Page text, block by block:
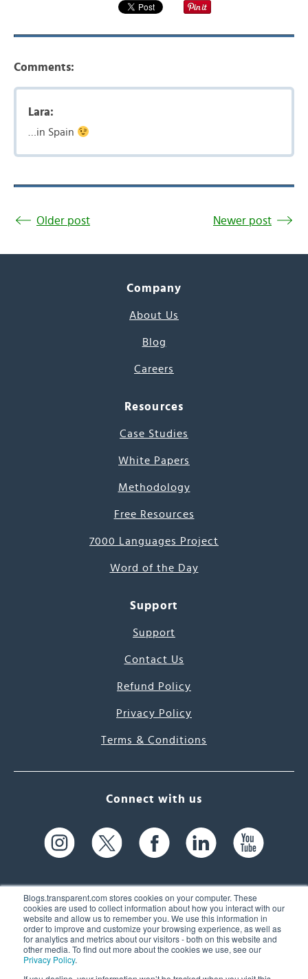
Blogs.transparent.com stores cookies on your computer. These
cookies are used to collect information about how you interact with our
website and allow us to remember you. We use this information in
order to improve and customize your browsing experience, as well as
for analytics and metrics about our visitors - both on this website and
other media. To find out more about the cookies we use, see our
Privacy Policy.
Comments:
Lara:
…in Spain
Older post Newer post
Company
About Us
Blog
Careers
Resources
Case Studies
White Papers
Methodology
Free Resources
7000 Languages Project
Word of the Day
Support
Support
Contact Us
Refund Policy
Privacy Policy
Terms & Conditions
Connect with us
61 Spit Brook Rd, Suite 104,
Nashua, NH 03060 USA